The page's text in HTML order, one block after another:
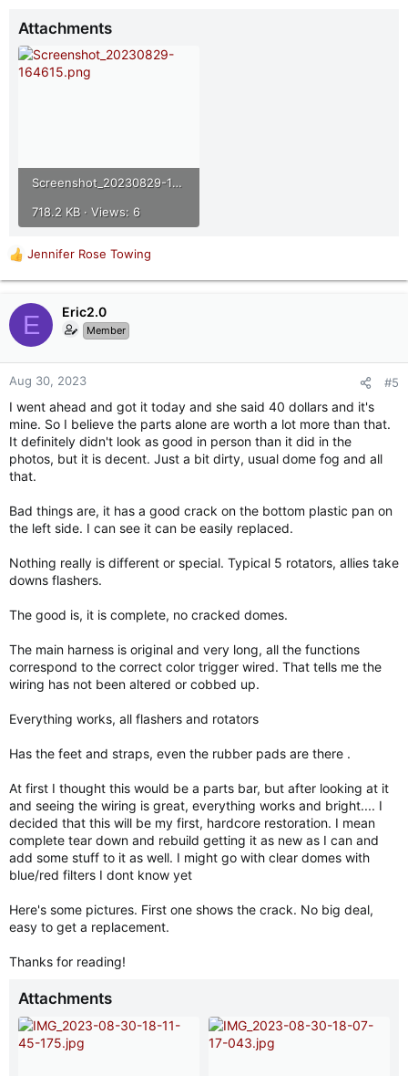
Attachments
Screenshot_20230829-164615.png
718.2 KB · Views: 6
R
e
c
t
o
n
:
Jennifer Rose Towing
E Eric2.0
Member
Aug 30, 2023 #5
I went ahead and got it today and she said 40 dollars and it's
mine. So I believe the parts alone are worth a lot more than that.
It definitely didn't look as good in person than it did in the
photos, but it is decent. Just a bit dirty, usual dome fog and all
that.
Bad things are, it has a good crack on the bottom plastic pan on
the left side. I can see it can be easily replaced.
Nothing really is different or special. Typical 5 rotators, allies take
downs flashers.
The good is, it is complete, no cracked domes.
The main harness is original and very long, all the functions
correspond to the correct color trigger wired. That tells me the
wiring has not been altered or cobbed up.
Everything works, all flashers and rotators
Has the feet and straps, even the rubber pads are there .
At first I thought this would be a parts bar, but after looking at it
and seeing the wiring is great, everything works and bright.... I
decided that this will be my first, hardcore restoration. I mean
complete tear down and rebuild getting it as new as I can and
add some stuff to it as well. I might go with clear domes with
blue/red filters I dont know yet
Here's some pictures. First one shows the crack. No big deal,
easy to get a replacement.
Thanks for reading!
Attachments